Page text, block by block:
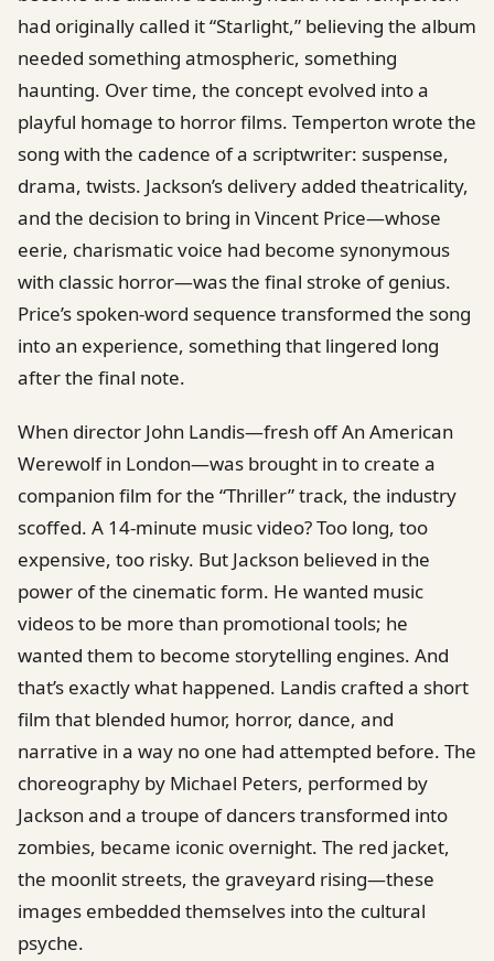
had originally called it “Starlight,” believing the album
needed something atmospheric, something
haunting. Over time, the concept evolved into a
playful homage to horror films. Temperton wrote the
song with the cadence of a scriptwriter: suspense,
drama, twists. Jackson’s delivery added theatricality,
and the decision to bring in Vincent Price—whose
eerie, charismatic voice had become synonymous
with classic horror—was the final stroke of genius.
Price’s spoken-word sequence transformed the song
into an experience, something that lingered long
after the final note.
When director John Landis—fresh off An American
Werewolf in London—was brought in to create a
companion film for the “Thriller” track, the industry
scoffed. A 14-minute music video? Too long, too
expensive, too risky. But Jackson believed in the
power of the cinematic form. He wanted music
videos to be more than promotional tools; he
wanted them to become storytelling engines. And
that’s exactly what happened. Landis crafted a short
film that blended humor, horror, dance, and
narrative in a way no one had attempted before. The
choreography by Michael Peters, performed by
Jackson and a troupe of dancers transformed into
zombies, became iconic overnight. The red jacket,
the moonlit streets, the graveyard rising—these
images embedded themselves into the cultural
psyche.